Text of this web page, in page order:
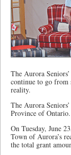
The Aurora
continue to go from
reality.
The Aurora
Province of Ontario.
On Tuesday, June
Town of Aurora’s
the total grant